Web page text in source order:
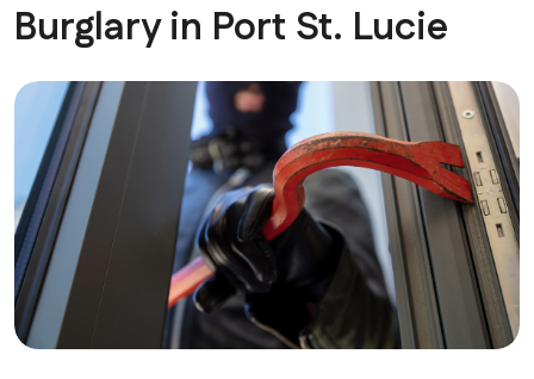
Burglary in Port St. Lucie